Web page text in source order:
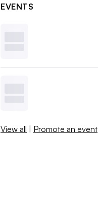
EVENTS
View all | Promote an event